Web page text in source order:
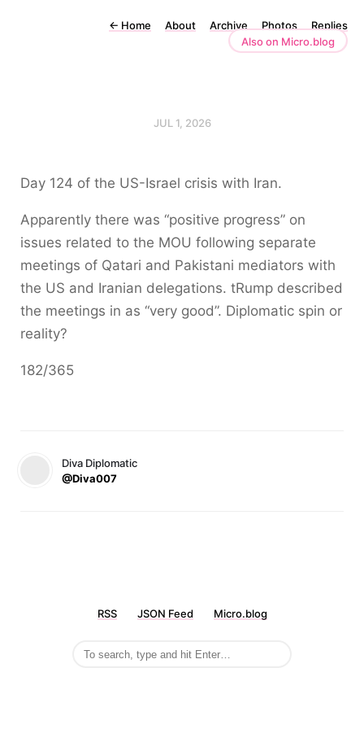
← Home About Archive Photos
Replies
Also on Micro.blog
JUL 1, 2026
Day 124 of the US-Israel crisis with Iran.
Apparently there was “positive progress” on
issues related to the MOU following separate
meetings of Qatari and Pakistani mediators with
the US and Iranian delegations. tRump described
the meetings in as “very good”. Diplomatic spin or
reality?
182/365
Diva Diplomatic
@Diva007
RSS JSON Feed Micro.blog